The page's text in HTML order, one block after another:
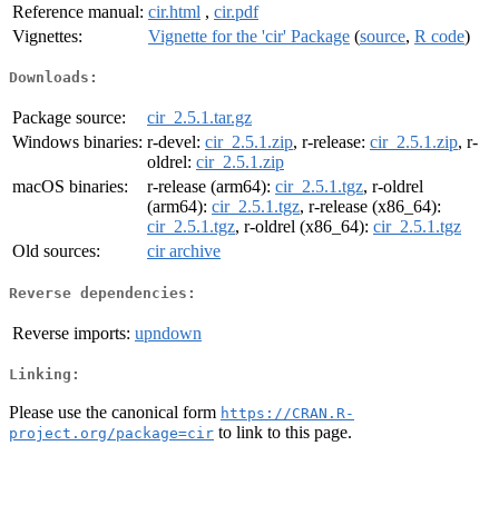
Reference manual: cir.html , cir.pdf
Vignettes:
Vignette for the 'cir' Package (source, R code)
Downloads:
Package source:
cir_2.5.1.tar.gz
Windows binaries: r-devel: cir_2.5.1.zip, r-release: cir_2.5.1.zip, r-
oldrel: cir_2.5.1.zip
macOS binaries:
r-release (arm64): cir_2.5.1.tgz, r-oldrel
(arm64): cir_2.5.1.tgz, r-release (x86_64):
cir_2.5.1.tgz, r-oldrel (x86_64): cir_2.5.1.tgz
Old sources:
cir archive
Reverse dependencies:
Reverse imports: upndown
Linking:
Please use the canonical form https://CRAN.R-
project.org/package=cir to link to this page.